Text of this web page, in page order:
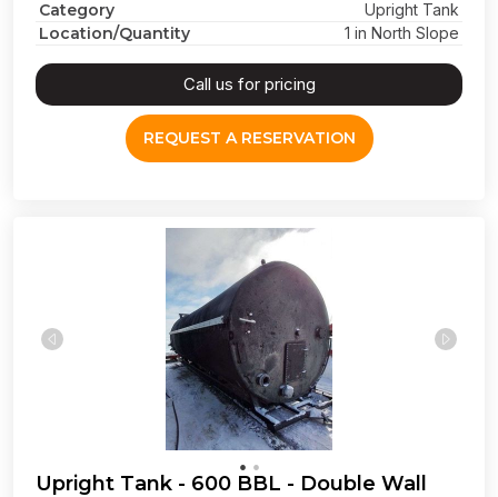
Category Upright Tank
Location/Quantity 1 in North Slope
Call us for pricing
REQUEST A RESERVATION
Upright Tank - 600 BBL - Double Wall